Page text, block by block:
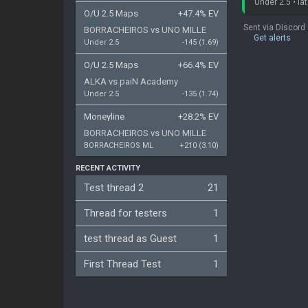
O/U 2.5 Maps
+47.4% EV
BORRACHEIROS vs UNO MILLE
Under 2.5 -145 (1.69)
O/U 2.5 Maps
+66.4% EV
ALKA vs paiN Academy
Under 2.5 -135 (1.74)
Moneyline
+28.2% EV
BORRACHEIROS vs UNO MILLE
BORRACHEIROS ML +210 (3.10)
RECENT ACTIVITY
Test thread 2 21
Thread for testers 1
test thread as Guest 1
First Thread Test 1
Under 2.5 •
Sent via Discord
Get alerts